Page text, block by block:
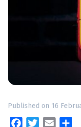
Published on 16
FacebookTwitterEmail